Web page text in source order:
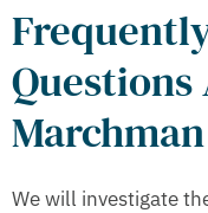
We will investigate